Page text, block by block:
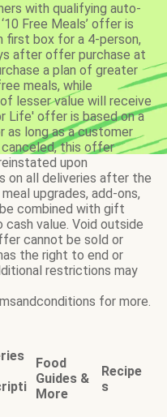
with qualifying auto-
Free Meals’ offer is
first box for a 4-person,
after offer purchase at
a plan of greater
meals, while
lesser value will receive
Life' offer is based on a
as long as a customer
this offer
upon
on all deliveries after the
upgrades, add-ons,
combined with gift
value. Void outside
cannot be sold or
the right to end or
restrictions may
for more.
Food
Guides &
More
Recipe
s